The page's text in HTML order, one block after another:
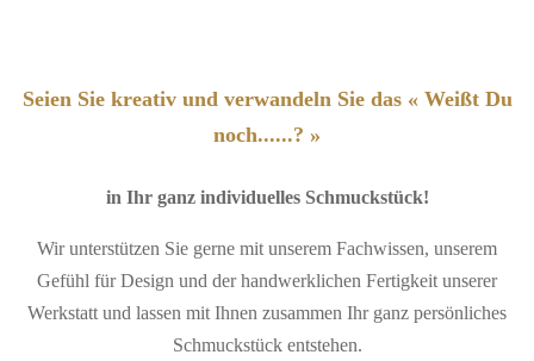
Seien Sie kreativ und verwandeln Sie das « Weißt Du
noch......? »
in Ihr ganz individuelles Schmuckstück!
Wir unterstützen Sie gerne mit unserem Fachwissen, unserem
Gefühl für Design und der handwerklichen Fertigkeit unserer
Werkstatt und lassen mit Ihnen zusammen Ihr ganz persönliches
Schmuckstück entstehen.